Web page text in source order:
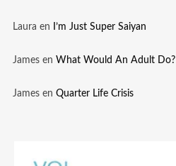
Laura en I’m Just Super Saiyan
Jamesen What Would An Adult Do?
Jamesen Quarter Life Crisis